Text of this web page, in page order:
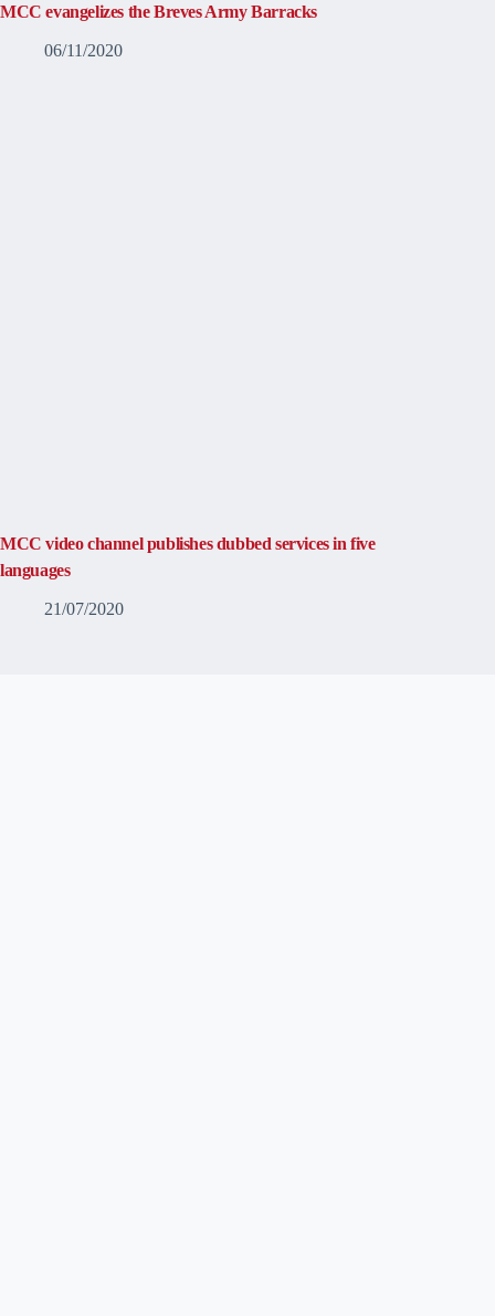
MCC evangelizes the Breves Army Barracks
06/11/2020
MCC video channel publishes dubbed services in five
languages
21/07/2020